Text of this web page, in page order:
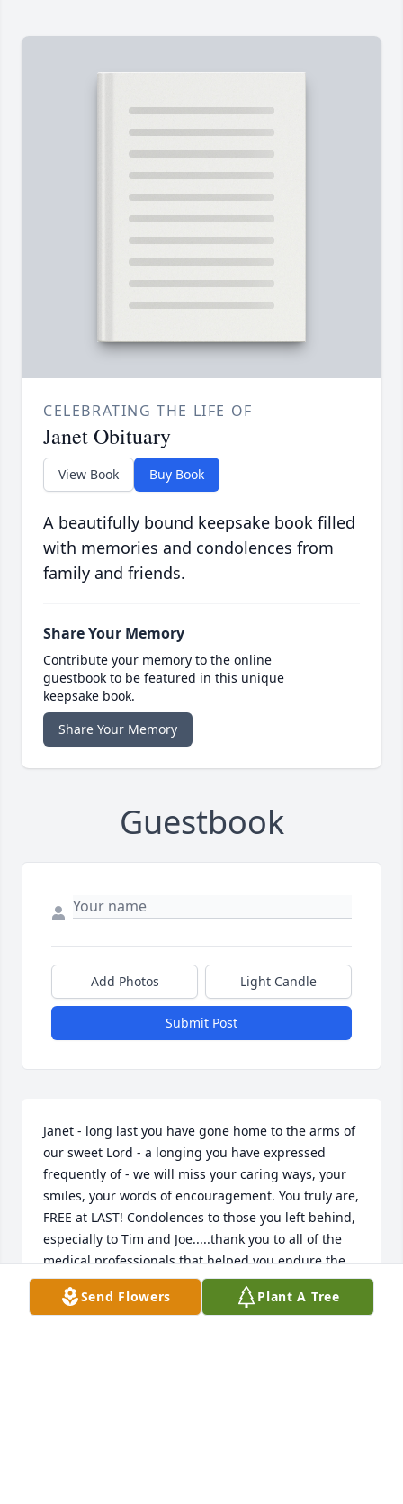
CELEBRATING THE LIFE OF
Janet Obituary
View Book Buy Book
A beautifully bound keepsake book filled
with memories and condolences from
family and friends.
Share Your Memory
Contribute your memory to the online
guestbook to be featured in this unique
keepsake book.
Share Your Memory
Guestbook
Add Photos Light Candle
Submit Post
Janet - long last you have gone home to the arms of
our sweet Lord - a longing you have expressed
frequently of - we will miss your caring ways, your
smiles, your words of encouragement. You truly are,
FREE at LAST! Condolences to those you left behind,
especially to Tim and Joe.....thank you to all of the
medical professionals that helped you endure the
ride.... love you!
Send Flowers Plant A Tree